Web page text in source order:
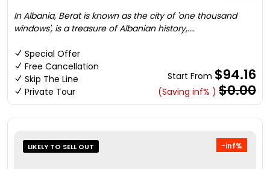
In Albania, Berat is known as the city of 'one thousand
windows', is a treasure of Albanian history,....
Special Offer
Free Cancellation
Skip The Line
Private Tour
Start From $94.16
(Saving inf% ) $0.00
-inf%
LIKELY TO SELL OUT